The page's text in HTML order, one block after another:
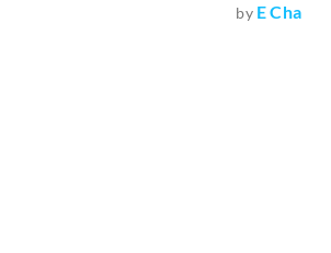
by E Cha